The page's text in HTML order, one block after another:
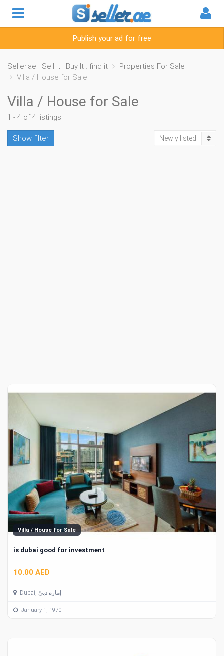
Publish your ad for free
Seller.ae | Sell it . Buy It . find it
Properties For Sale
Villa / House for Sale
Villa / House for Sale
1 - 4 of 4 listings
Show filter Newly listed
Villa / House for Sale
is dubai good for investment
10.00 AED
Dubai, إمارة دبيّ
January 1, 1970